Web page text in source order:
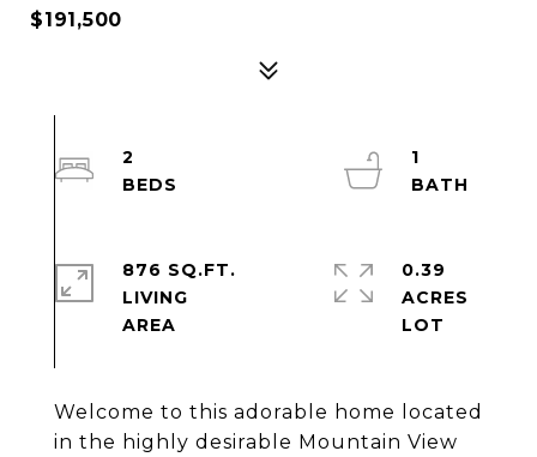
$191,500
Welcome to this adorable home located
in the highly desirable Mountain View
2
1
876 SQ.FT.
LIVING
0.39
ACRES